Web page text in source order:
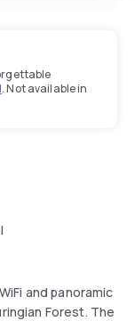
. Not available in
and panoramic
Forest. The